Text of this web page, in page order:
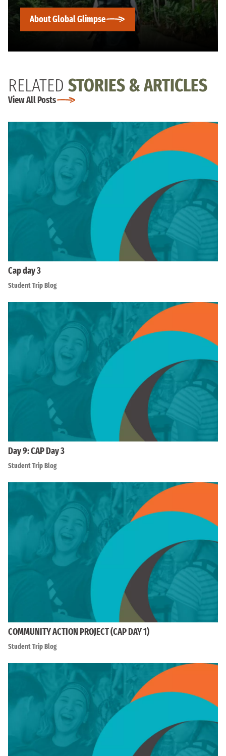
About Global Glimpse
RELATED STORIES & ARTICLES
View All Posts
Cap day 3
Student Trip Blog
Day 9: CAP Day 3
Student Trip Blog
COMMUNITY ACTION PROJECT (CAP DAY 1)
Student Trip Blog